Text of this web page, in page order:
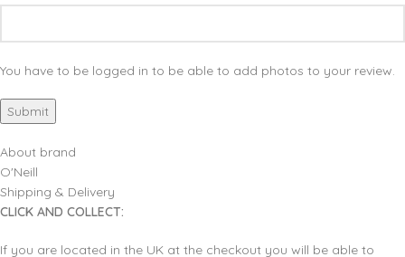
You have to be logged in to be able to add photos to your review.
About brand
O'Neill
Shipping & Delivery
CLICK AND COLLECT:
If you are located in the UK at the checkout you will be able to